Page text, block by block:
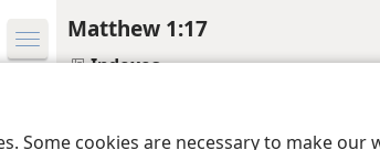
Some cookies are necessary to make our
Matthew 1:17
Indexes
Media